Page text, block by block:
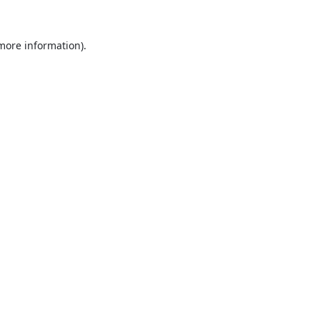
information).